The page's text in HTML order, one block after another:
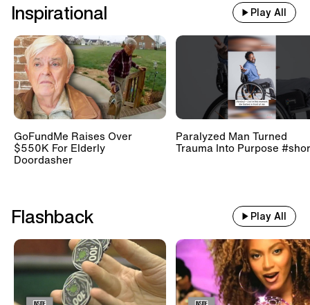
Inspirational Play All
GoFundMe Raises Over
$550K For Elderly
Doordasher
Paralyzed Man Turned
Trauma Into Purpose
Flashback Play All